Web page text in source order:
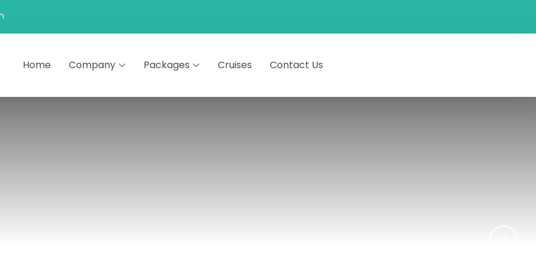
Home Company Packages Cruises Contact Us